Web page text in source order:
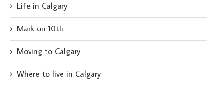
Life in Calgary
Mark on 10th
Moving to Calgary
Where to live in Calgary